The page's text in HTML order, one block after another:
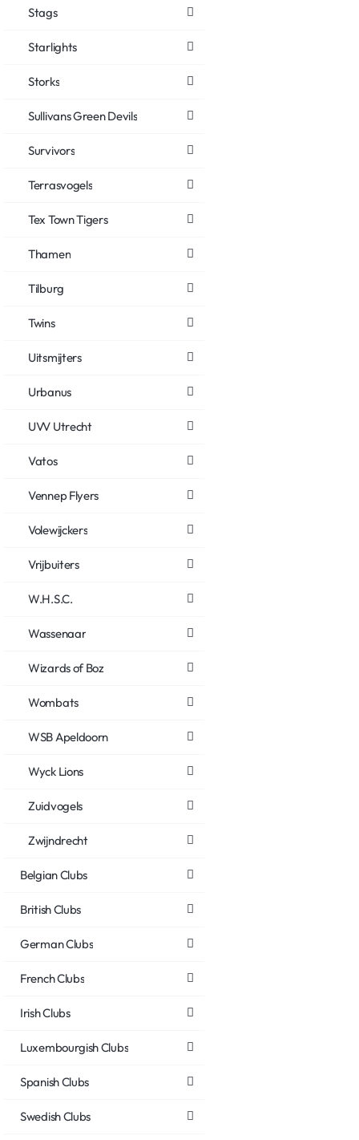
Stags
Starlights
Storks
Sullivans Green Devils
Survivors
Terrasvogels
Tex Town Tigers
Thamen
Tilburg
Twins
Uitsmijters
Urbanus
UVV Utrecht
Vatos
Vennep Flyers
Volewijckers
Vrijbuiters
W.H.S.C.
Wassenaar
Wizards of Boz
Wombats
WSB Apeldoorn
Wyck Lions
Zuidvogels
Zwijndrecht
Belgian Clubs
British Clubs
German Clubs
French Clubs
Irish Clubs
Luxembourgish Clubs
Spanish Clubs
Swedish Clubs